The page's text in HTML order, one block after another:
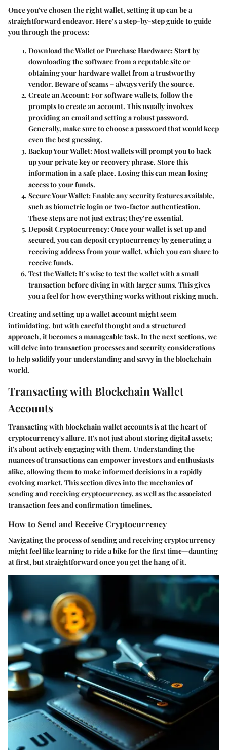
Once you've chosen the right wallet, setting it up can be a
straightforward endeavor. Here’s a step-by-step guide to guide
you through the process:
Download the Wallet or Purchase Hardware: Start by
downloading the software from a reputable site or
obtaining your hardware wallet from a trustworthy
vendor. Beware of scams – always verify the source.
Create an Account: For software wallets, follow the
prompts to create an account. This usually involves
providing an email and setting a robust password.
Generally, make sure to choose a password that would keep
even the best guessing.
Backup Your Wallet: Most wallets will prompt you to back
up your private key or recovery phrase. Store this
information in a safe place. Losing this can mean losing
access to your funds.
Secure Your Wallet: Enable any security features available,
such as biometric login or two-factor authentication.
These steps are not just extras; they’re essential.
Deposit Cryptocurrency: Once your wallet is set up and
secured, you can deposit cryptocurrency by generating a
receiving address from your wallet, which you can share to
receive funds.
Test the Wallet: It’s wise to test the wallet with a small
transaction before diving in with larger sums. This gives
you a feel for how everything works without risking much.
Creating and setting up a wallet account might seem
intimidating, but with careful thought and a structured
approach, it becomes a manageable task. In the next sections, we
will delve into transaction processes and security considerations
to help solidify your understanding and savvy in the blockchain
world.
Transacting with Blockchain Wallet
Accounts
Transacting with blockchain wallet accounts is at the heart of
cryptocurrency's allure. It's not just about storing digital assets;
it's about actively engaging with them. Understanding the
nuances of transactions can empower investors and enthusiasts
alike, allowing them to make informed decisions in a rapidly
evolving market. This section dives into the mechanics of
sending and receiving cryptocurrency, as well as the associated
transaction fees and confirmation timelines.
How to Send and Receive Cryptocurrency
Navigating the process of sending and receiving cryptocurrency
might feel like learning to ride a bike for the first time—daunting
at first, but straightforward once you get the hang of it.